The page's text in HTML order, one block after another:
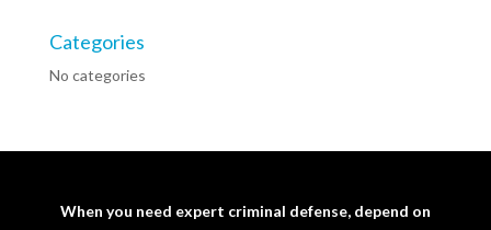
Categories
No categories
When you need expert criminal defense, depend on